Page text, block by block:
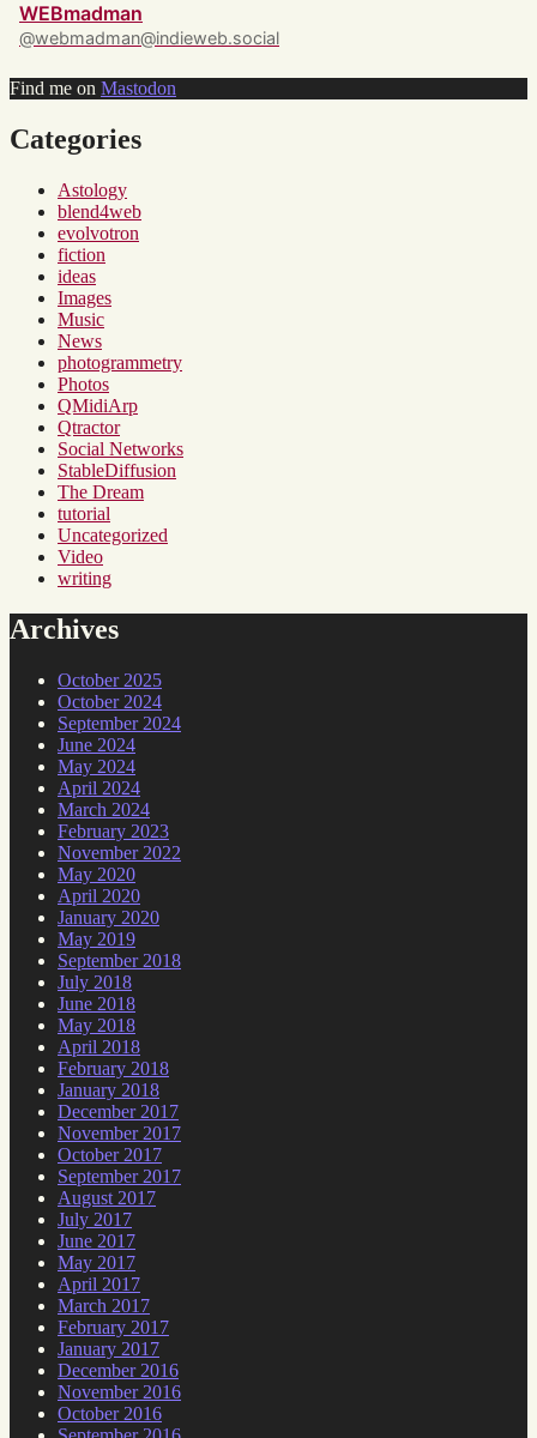
WEBmadman
@webmadman@indieweb.social
Find me on Mastodon
Categories
Astology
blend4web
evolvotron
fiction
ideas
Images
Music
News
photogrammetry
Photos
QMidiArp
Qtractor
Social Networks
StableDiffusion
The Dream
tutorial
Uncategorized
Video
writing
Archives
October 2025
October 2024
September 2024
June 2024
May 2024
April 2024
March 2024
February 2023
November 2022
May 2020
April 2020
January 2020
May 2019
September 2018
July 2018
June 2018
May 2018
April 2018
February 2018
January 2018
December 2017
November 2017
October 2017
September 2017
August 2017
July 2017
June 2017
May 2017
April 2017
March 2017
February 2017
January 2017
December 2016
November 2016
October 2016